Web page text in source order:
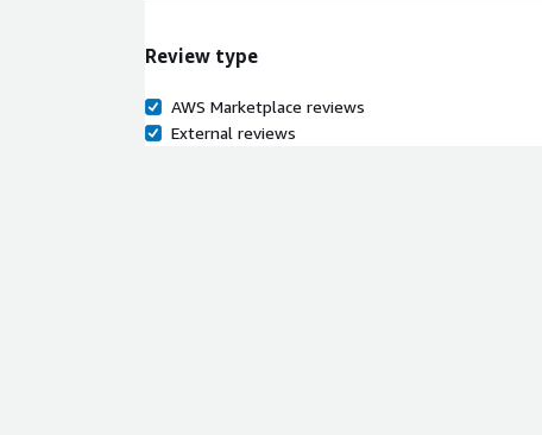
Review type
AWS Marketplace reviews
External reviews